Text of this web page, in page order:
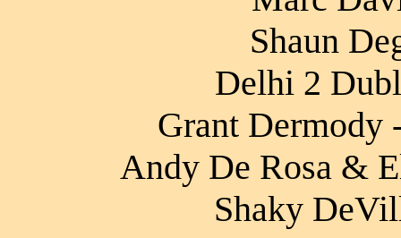
Shaun
Delhi 2
Grant Dermody
Andy De Rosa &
Shaky